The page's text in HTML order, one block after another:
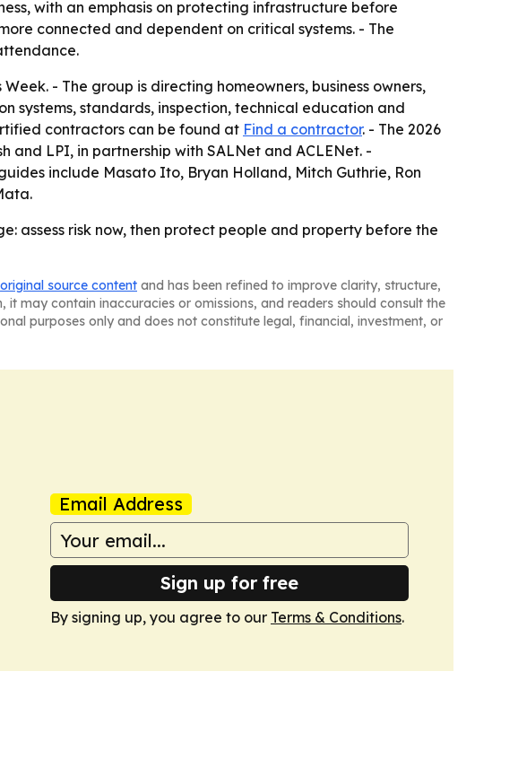
with an emphasis on protecting infrastructure before
connected and dependent on critical systems. - The
- The group is directing homeowners, business owners,
systems, standards, inspection, technical education and
contractors can be found at Find a contractor. - The 2026
and LPI, in partnership with SALNet and ACLENet. -
include Masato Ito, Bryan Holland, Mitch Guthrie, Ron
assess risk now, then protect people and property before the
original source content and has been refined to improve clarity, structure,
may contain inaccuracies or omissions, and readers should consult the
purposes only and does not constitute legal, financial, investment, or
Email Address
Sign up for free
By signing up, you agree to our Terms & Conditions.